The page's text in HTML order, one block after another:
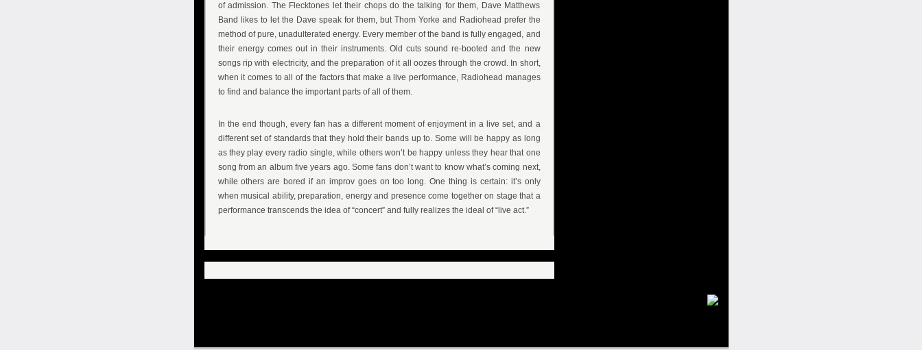
of admission. The Flecktones let their chops do the talking for them, Dave Matthews
Band likes to let the Dave speak for them, but Thom Yorke and Radiohead prefer the
method of pure, unadulterated energy. Every member of the band is fully engaged, and
their energy comes out in their instruments. Old cuts sound re-booted and the new
songs rip with electricity, and the preparation of it all oozes through the crowd. In short,
when it comes to all of the factors that make a live performance, Radiohead manages
to find and balance the important parts of all of them.
In the end though, every fan has a different moment of enjoyment in a live set, and a
different set of standards that they hold their bands up to. Some will be happy as long
as they play every radio single, while others won’t be happy unless they hear that one
song from an album five years ago. Some fans don’t want to know what’s coming next,
while others are bored if an improv goes on too long. One thing is certain: it’s only
when musical ability, preparation, energy and presence come together on stage that a
performance transcends the idea of “concert” and fully realizes the ideal of “live act.”